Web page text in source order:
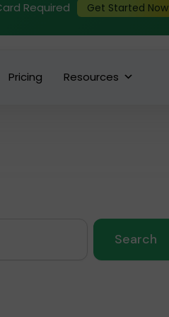
Required Get Started Now
Pricing Resources
Search